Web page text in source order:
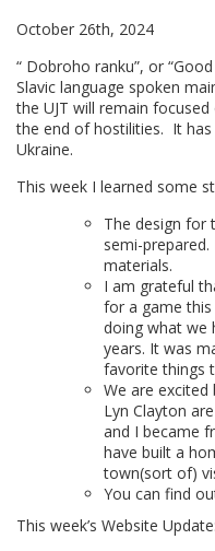
October 26th, 2024
“ Dobroho ranku”, or
Slavic language spoken
the UJT will remain
the end of hostilities. It has
Ukraine.
This week I learned some
The design for
semi-
materials.
I am grateful
for a game
doing what we
years. It was
favorite things
We are excited
Lyn Clayton
and I became
have built a
town(sort of)
You can find
This week’s Website Update: